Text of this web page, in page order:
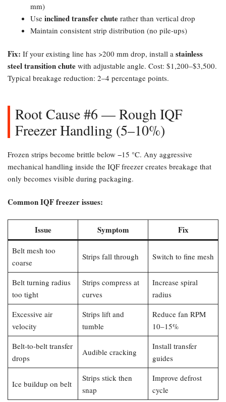
mm)
Use inclined transfer chute rather than vertical drop
Maintain consistent strip distribution (no pile-ups)
Fix:​ If your existing line has >200 mm drop, install a stainless
steel transition chute with adjustable angle. Cost: $1,200–$3,500.
Typical breakage reduction: 2–4 percentage points.
Root Cause #6 — Rough IQF
Freezer Handling (5–10%)​
Frozen strips become brittle below −15 °C. Any aggressive
mechanical handling inside the IQF freezer creates breakage that
only becomes visible during packaging.
Common IQF freezer issues:​
Issue Symptom Fix
Belt mesh too
coarse
Strips fall through Switch to fine mesh
Belt turning radius
too tight
Strips compress at
curves
Increase spiral
radius
Excessive air
velocity
Strips lift and
tumble
Reduce fan RPM
10–15%
Belt-to-belt transfer
drops
Audible cracking
Install transfer
guides
Ice buildup on belt
Strips stick then
snap
Improve defrost
cycle